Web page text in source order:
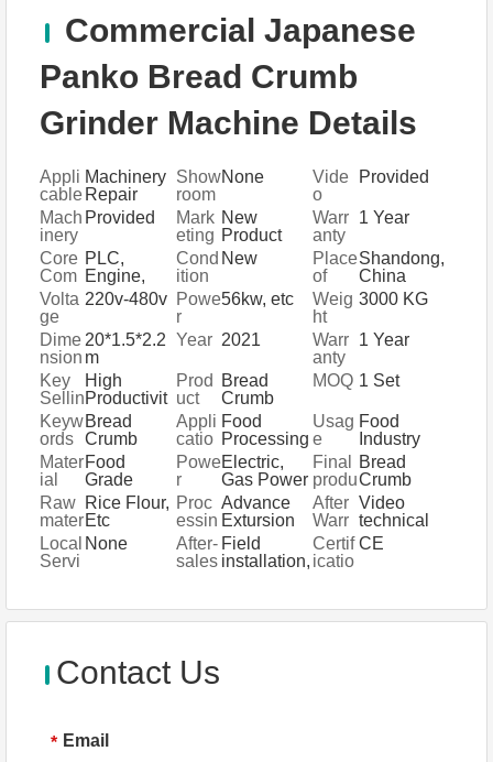
Commercial Japanese
Panko Bread Crumb
Grinder Machine Details
Appli
cable
Indus
tries
Machinery
Repair
Shops,
Manufactur
ing Plant,
Food &
Beverage
Factory,
Restaurant,
Home Use,
Retail,
Food
Shop,
Food &
Beverage
Shops,
Other
Show
room
Locat
ion
None
Vide
o
outgo
ing-
inspe
ction
Provided
Mach
inery
Test
Repo
rt
Provided
Mark
eting
Type
New
Product
2020
Warr
anty
of
core
comp
onent
s
1 Year
Core
Com
pone
nts
PLC,
Engine,
Bearing,
Gearbox,
Motor,
Pressure
vessel,
Gear,
Pump
Cond
ition
New
Place
of
Origi
n
Shandong,
China
Volta
ge
220v-480v Powe
r
56kw, etc
Weig
ht
3000 KG
Dime
nsion
(L*W*
H)
20*1.5*2.2
m
Year 2021
Warr
anty
1 Year
Key
Sellin
g
Point
s
High
Productivit
y
Prod
uct
name
Bread
Crumb
Grindre
Machine
MOQ 1 Set
Keyw
ords
Bread
Crumb
Production
Line
Appli
catio
n
Food
Processing
Usag
e
Food
Industry
Equipment
Mater
ial
Food
Grade
Stainless
Steel
Powe
r
Sour
ce
Electric,
Gas Power
Final
produ
ct
Bread
Crumb
Raw
mater
ial
Rice Flour,
Etc
Proc
essin
g
Type
s
Advance
Extursion
System
After
Warr
anty
Servi
ce
Video
technical
support,
Online
parts, Field
maintenan
Local
Servi
n
None
After-
sales
Provi
Field
installation,
training
Certif
icatio
CE
Contact Us
* Email